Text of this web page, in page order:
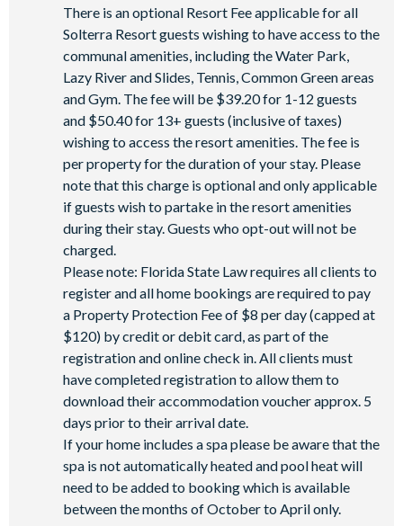
There is an optional Resort Fee applicable for all
Solterra Resort guests wishing to have access to the
communal amenities, including the Water Park,
Lazy River and Slides, Tennis, Common Green areas
and Gym. The fee will be $39.20 for 1-12 guests
and $50.40 for 13+ guests (inclusive of taxes)
wishing to access the resort amenities. The fee is
per property for the duration of your stay. Please
note that this charge is optional and only applicable
if guests wish to partake in the resort amenities
during their stay. Guests who opt-out will not be
charged.
Please note: Florida State Law requires all clients to
register and all home bookings are required to pay
a Property Protection Fee of $8 per day (capped at
$120) by credit or debit card, as part of the
registration and online check in. All clients must
have completed registration to allow them to
download their accommodation voucher approx. 5
days prior to their arrival date.
If your home includes a spa please be aware that the
spa is not automatically heated and pool heat will
need to be added to booking which is available
between the months of October to April only.